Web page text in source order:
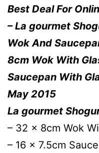
Best Deal For
– La gourmet
Wok And
8cm Wok With
Saucepan With
May 2015
La gourmet
– 32 x 8cm Wok
– 16 x 7.5cm